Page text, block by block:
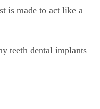
is made to act like a
teeth dental implants